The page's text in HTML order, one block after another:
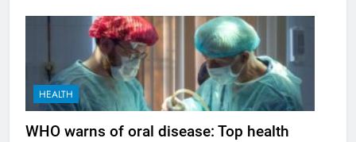
HEALTH
WHO warns of oral disease: Top health